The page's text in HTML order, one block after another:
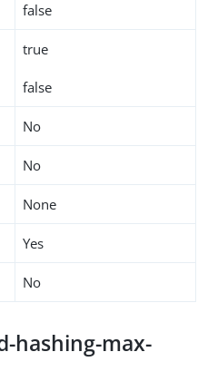
false
true
false
No
No
None
Yes
No
hashing-max-